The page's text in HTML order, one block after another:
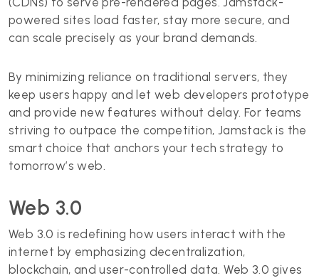
powered sites load faster, stay more secure, and
can scale precisely as your brand demands.
By minimizing reliance on traditional servers, they
keep users happy and let web developers prototype
and provide new features without delay. For teams
striving to outpace the competition, Jamstack is the
smart choice that anchors your tech strategy to
tomorrow’s web.
Web 3.0
Web 3.0 is redefining how users interact with the
internet by emphasizing decentralization,
blockchain, and user-controlled data. Web 3.0 gives